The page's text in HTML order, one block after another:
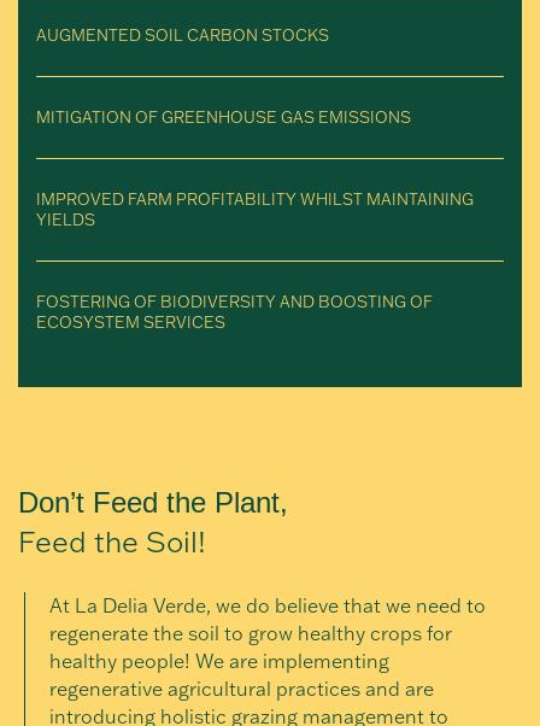
AUGMENTED SOIL CARBON STOCKS
MITIGATION OF GREENHOUSE GAS EMISSIONS
IMPROVED FARM PROFITABILITY WHILST MAINTAINING
YIELDS
FOSTERING OF BIODIVERSITY AND BOOSTING OF
ECOSYSTEM SERVICES
Don’t Feed the Plant,
Feed the Soil!
At La Delia Verde, we do believe that we need to
regenerate the soil to grow healthy crops for
healthy people! We are implementing
regenerative agricultural practices and are
introducing holistic grazing management to